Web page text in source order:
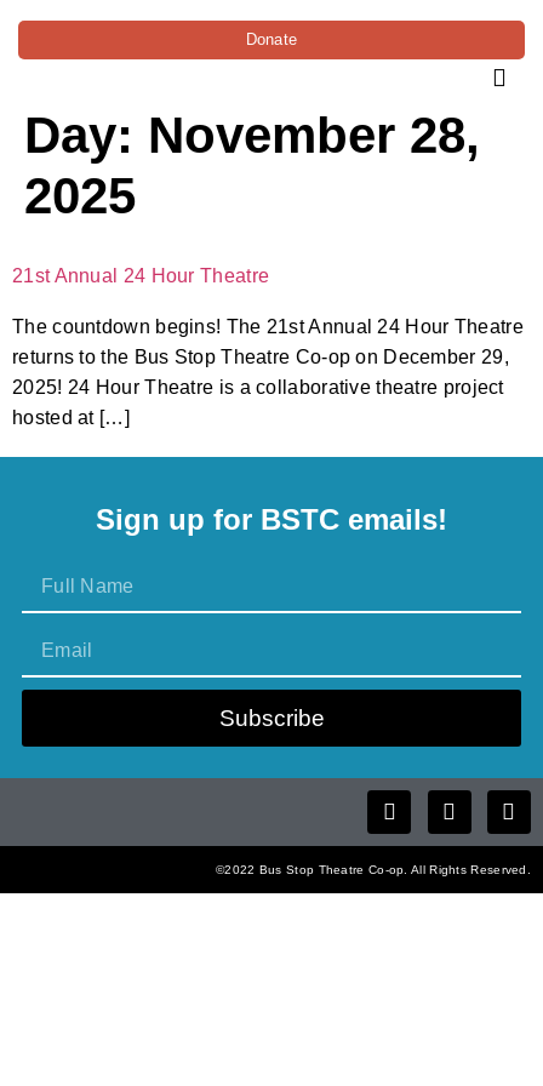
Donate
Day: November 28,
2025
21st Annual 24 Hour Theatre
The countdown begins! The 21st Annual 24 Hour Theatre
returns to the Bus Stop Theatre Co-op on December 29,
2025! 24 Hour Theatre is a collaborative theatre project
hosted at […]
Sign up for BSTC emails!
Subscribe
©2022 Bus Stop Theatre Co-op. All Rights Reserved.